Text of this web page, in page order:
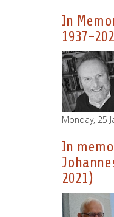
In
1937-
Monday, 25
In
2021)